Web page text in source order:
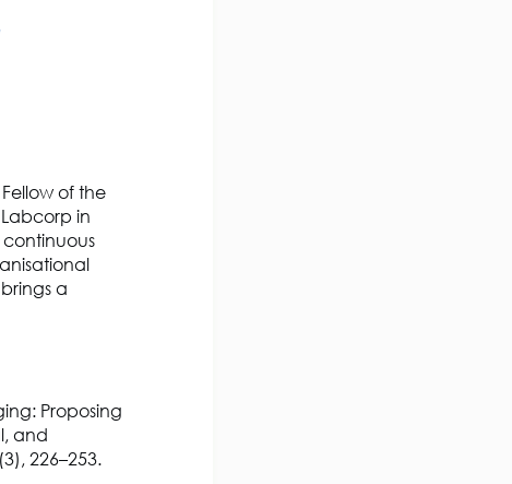
of the
in
continuous
a
Proposing
and
226–253.